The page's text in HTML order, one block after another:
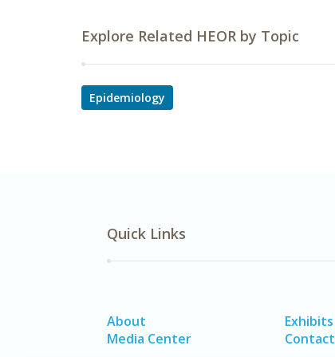
Explore Related HEOR by Topic
Epidemiology
Quick Links
About
Media Center